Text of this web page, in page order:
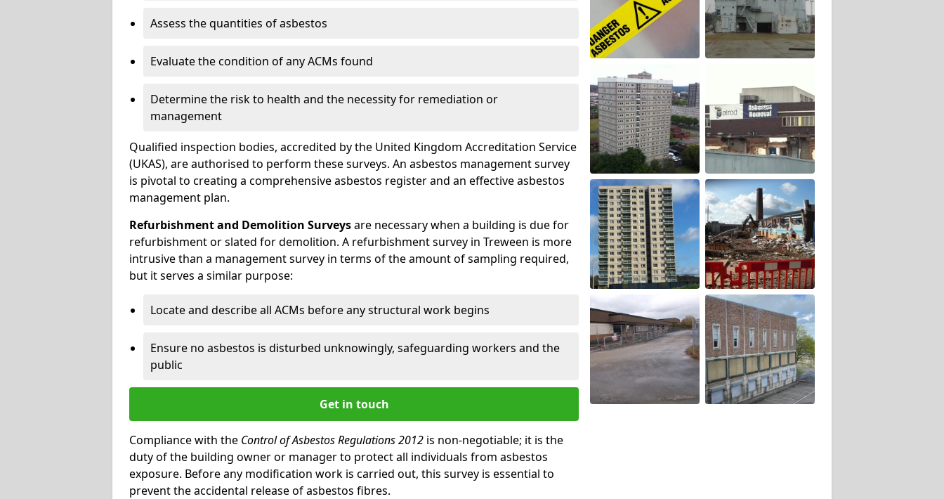
Assess the quantities of asbestos
Evaluate the condition of any ACMs found
Determine the risk to health and the necessity for remediation or
management
Qualified inspection bodies, accredited by the United Kingdom Accreditation Service
(UKAS), are authorised to perform these surveys. An asbestos management survey
is pivotal to creating a comprehensive asbestos register and an effective asbestos
management plan.
Refurbishment and Demolition Surveysare necessary when a building is due for
refurbishment or slated for demolition. A refurbishment survey in Treween is more
intrusive than a management survey in terms of the amount of sampling required,
but it serves a similar purpose:
Locate and describe all ACMs before any structural work begins
Ensure no asbestos is disturbed unknowingly, safeguarding workers and the
public
Get in touch
Compliance with the Control of Asbestos Regulations 2012 is non-negotiable; it is the
duty of the building owner or manager to protect all individuals from asbestos
exposure. Before any modification work is carried out, this survey is essential to
prevent the accidental release of asbestos fibres.